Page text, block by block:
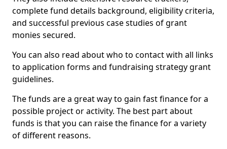
complete fund details background, eligibility criteria,
and successful previous case studies of grant
monies secured.
You can also read about who to contact with all links
to application forms and fundraising strategy grant
guidelines.
The funds are a great way to gain fast finance for a
possible project or activity. The best part about
funds is that you can raise the finance for a variety
of different reasons.